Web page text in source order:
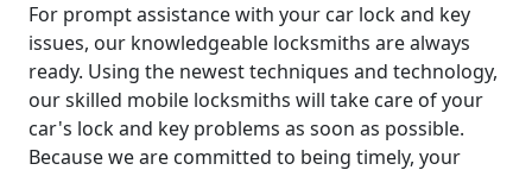
For prompt assistance with your car lock and key
issues, our knowledgeable locksmiths are always
ready. Using the newest techniques and technology,
our skilled mobile locksmiths will take care of your
car's lock and key problems as soon as possible.
Because we are committed to being timely, your